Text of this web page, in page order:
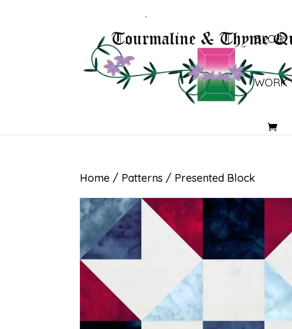
BLOG
WORK
Home / Patterns / Presented Block